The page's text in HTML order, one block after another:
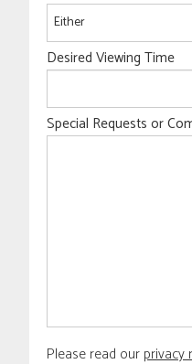
Desired Viewing Time
Special Requests or
Please read our privacy